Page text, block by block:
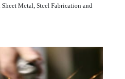
Metal, Steel Fabrication and